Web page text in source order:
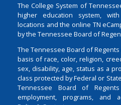
The College System of
higher education system,
locations and the online TN
by the Tennessee Board of
The Tennessee Board of
basis of race, color, religion,
sex, disability, age, status as a
class protected by Federal or
Tennessee Board of
employment, programs, and